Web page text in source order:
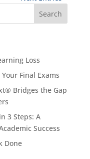
Search
Loss
Final Exams
Bridges the Gap
3 Steps: A
Success
Done